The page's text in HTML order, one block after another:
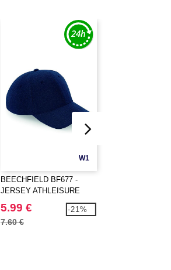
W1
BEECHFIELD BF677 -
JERSEY ATHLEISURE
BASEBALL CAP
5.99 €
7.60 €
-21%